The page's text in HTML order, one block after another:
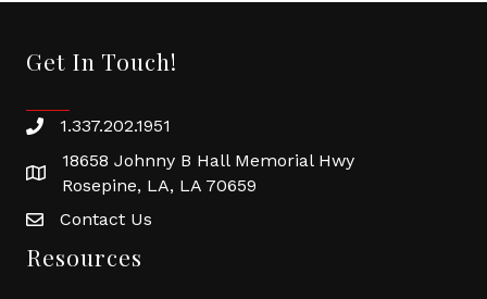
Get In Touch!
1.337.202.1951
18658 Johnny B Hall Memorial Hwy
Rosepine, LA, LA 70659
Contact Us
Resources